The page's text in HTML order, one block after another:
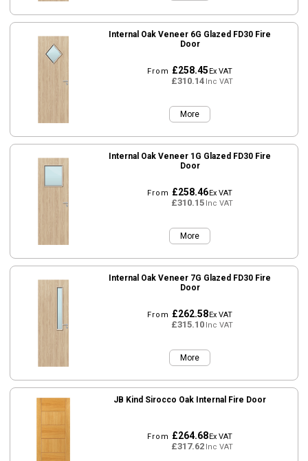
Internal Oak Veneer 6G Glazed FD30 Fire
Door
From £258.45Ex VAT
£310.14Inc VAT
More
Internal Oak Veneer 1G Glazed FD30 Fire
Door
From £258.46Ex VAT
£310.15Inc VAT
More
Internal Oak Veneer 7G Glazed FD30 Fire
Door
From £262.58Ex VAT
£315.10Inc VAT
More
JB Kind Sirocco Oak Internal Fire Door
From £264.68Ex VAT
£317.62Inc VAT